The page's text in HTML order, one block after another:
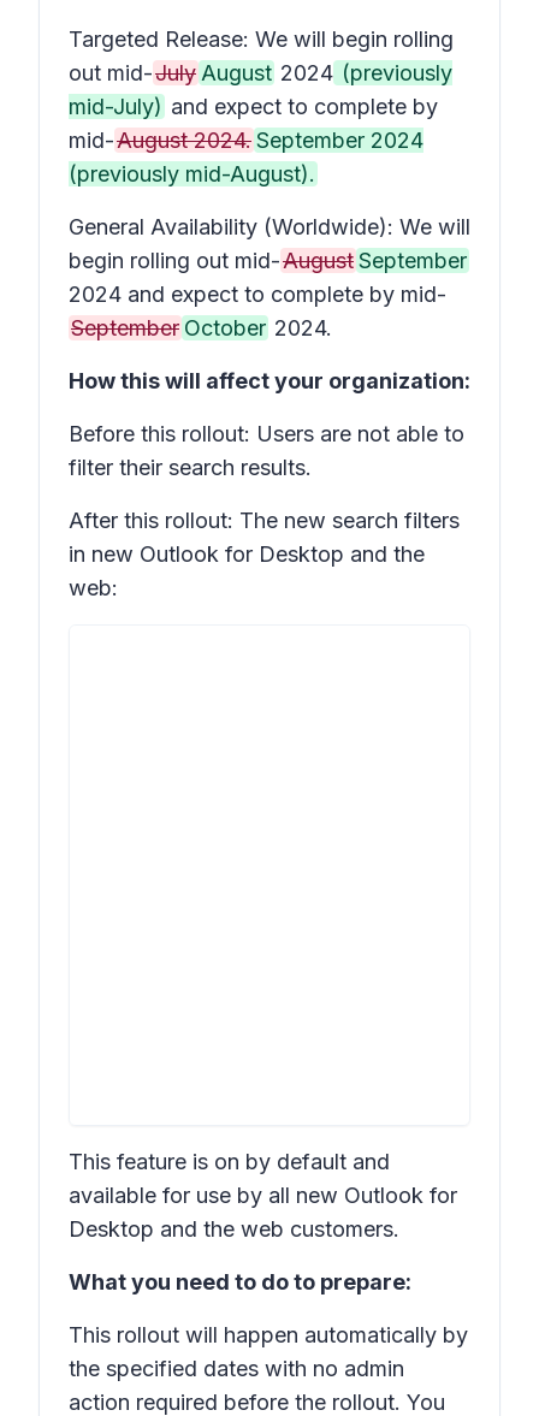
Targeted Release: We will begin rolling
out mid-July August 2024 (previously
mid-July) and expect to complete by
mid-August 2024.September 2024
(previously mid-August).
General Availability (Worldwide): We will
begin rolling out mid-AugustSeptember
2024 and expect to complete by mid-
September October 2024.
How this will affect your organization:
Before this rollout: Users are not able to
filter their search results.
After this rollout: The new search filters
in new Outlook for Desktop and the
web:
This feature is on by default and
available for use by all new Outlook for
Desktop and the web customers.
What you need to do to prepare:
This rollout will happen automatically by
the specified dates with no admin
action required before the rollout. You